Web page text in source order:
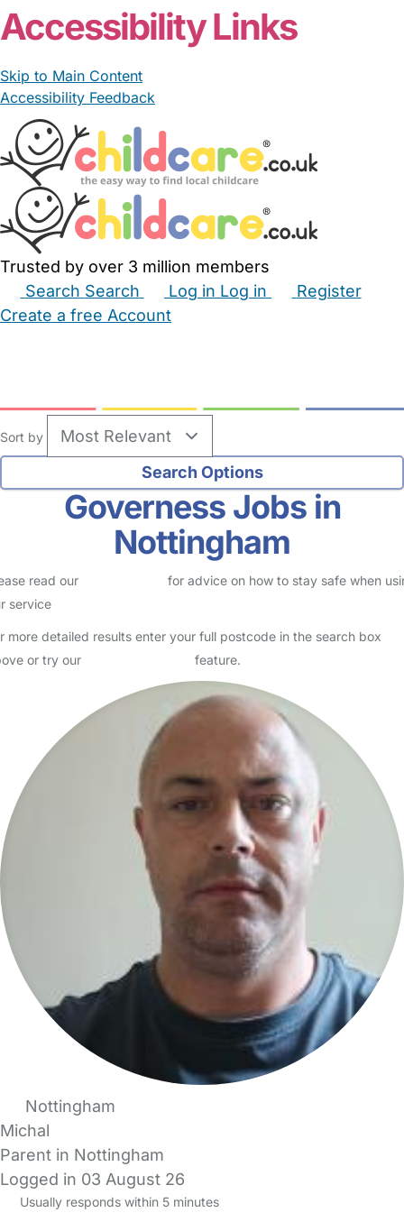
Accessibility Links
Skip to Main Content
Accessibility Feedback
Trusted by over 3 million members
Search Search Log in Log in
Register
Create a free Account
Sort by
Governess Jobs in
Nottingham
read our
for advice on how to stay safe when
service
more detailed results enter your full postcode in the search box
or try our
feature.
Nottingham
Michal
Parent in Nottingham
Logged in 03 August 26
Usually responds within 5 minutes